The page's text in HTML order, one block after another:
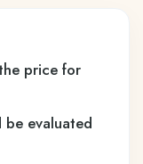
price for
be evaluated